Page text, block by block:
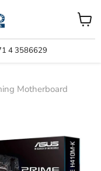
4 3586629
View
cart
Motherboard